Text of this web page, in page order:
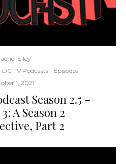
Eiley ·
DC TV Podcasts Episodes ·
1, 2021
Season 2.5 –
A Season 2
Part 2